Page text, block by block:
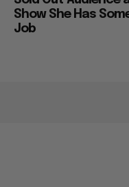
Show She Has
Job